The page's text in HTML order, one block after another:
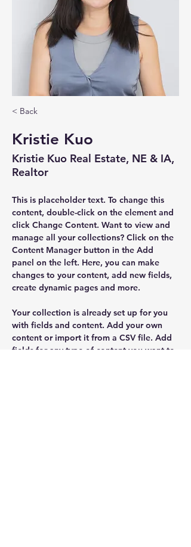
< Back
Kristie Kuo
Kristie Kuo Real Estate, NE & IA,
Realtor
This is placeholder text. To change this
content, double-click on the element and
click Change Content. Want to view and
manage all your collections? Click on the
Content Manager button in the Add
panel on the left. Here, you can make
changes to your content, add new fields,
create dynamic pages and more.
Your collection is already set up for you
with fields and content. Add your own
content or import it from a CSV file. Add
fields for any type of content you want to